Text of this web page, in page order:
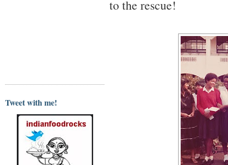
Tweet with me!
to the rescue!